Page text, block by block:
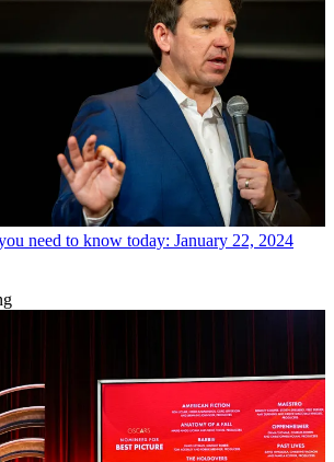
need to know today: January 22, 2024